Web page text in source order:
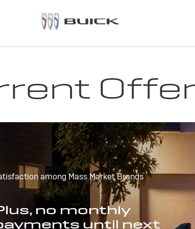
among Mass Market Brands
no monthly
until next